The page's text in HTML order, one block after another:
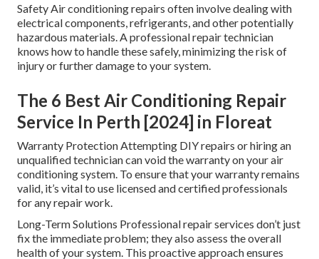
Safety Air conditioning repairs often involve dealing with
electrical components, refrigerants, and other potentially
hazardous materials. A professional repair technician
knows how to handle these safely, minimizing the risk of
injury or further damage to your system.
The 6 Best Air Conditioning Repair
Service In Perth [2024] in Floreat
Warranty Protection Attempting DIY repairs or hiring an
unqualified technician can void the warranty on your air
conditioning system. To ensure that your warranty remains
valid, it’s vital to use licensed and certified professionals
for any repair work.
Long-Term Solutions Professional repair services don’t just
fix the immediate problem; they also assess the overall
health of your system. This proactive approach ensures